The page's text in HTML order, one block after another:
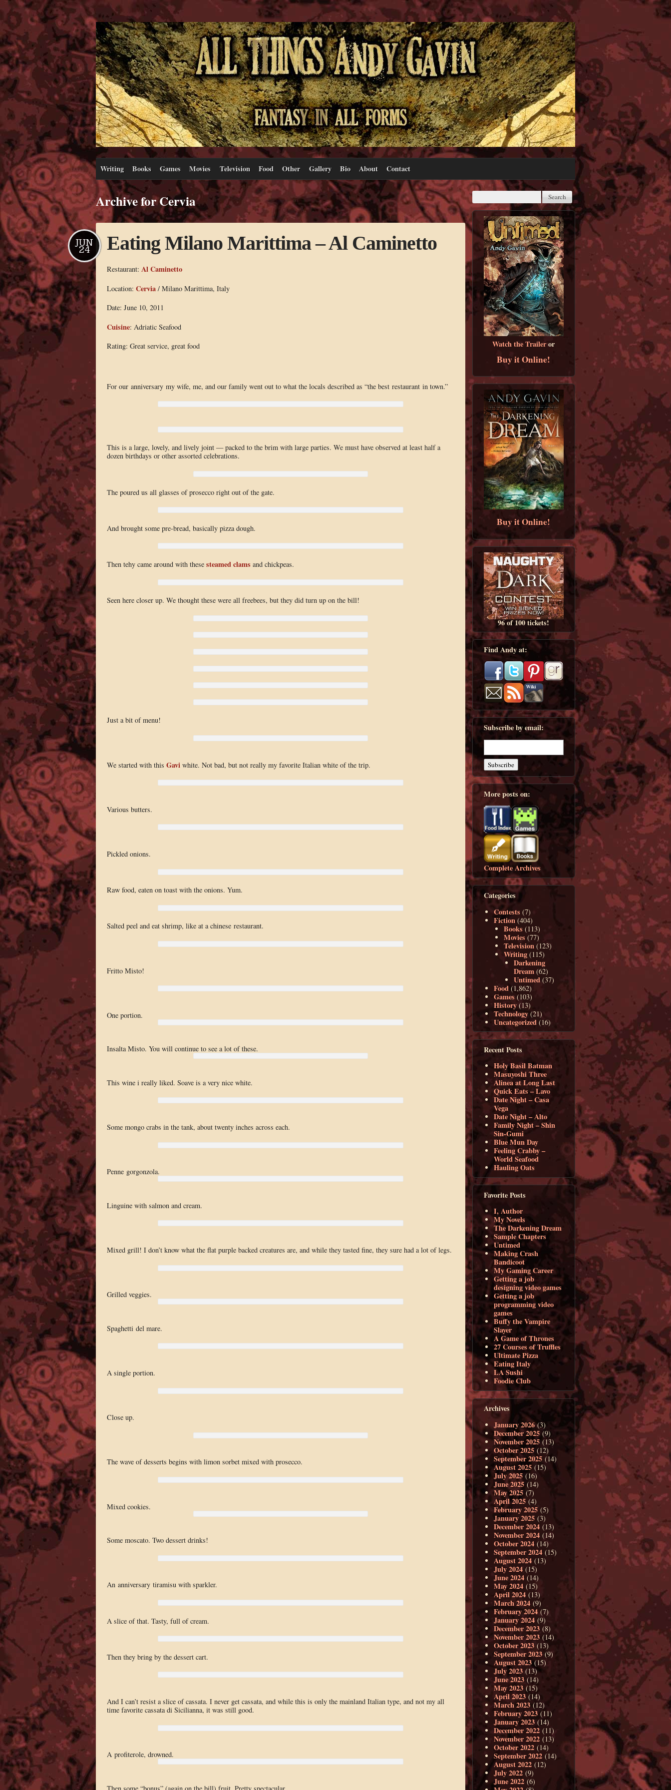
Writing Books Games Movies Television Food Other Gallery Bio About Contact
Archive for Cervia
Eating Milano Marittima – Al Caminetto
JUN
24
Restaurant: Al Caminetto
Location: Cervia/ Milano Marittima, Italy
Date: June 10, 2011
Cuisine: Adriatic Seafood
Rating: Great service, great food
For our anniversary my wife, me, and our family went out to what the locals described as “the best restaurant in town.”
This is a large, lovely, and lively joint — packed to the brim with large parties. We must have observed at least half a
dozen birthdays or other assorted celebrations.
The poured us all glasses of prosecco right out of the gate.
And brought some pre-bread, basically pizza dough.
Then tehy came around with these steamed clams and chickpeas.
Seen here closer up. We thought these were all freebees, but they did turn up on the bill!
Just a bit of menu!
We started with this Gavi white. Not bad, but not really my favorite Italian white of the trip.
Various butters.
Pickled onions.
Raw food, eaten on toast with the onions. Yum.
Salted peel and eat shrimp, like at a chinese restaurant.
Fritto Misto!
One portion.
Insalta Misto. You will continue to see a lot of these.
This wine i really liked. Soave is a very nice white.
Some mongo crabs in the tank, about twenty inches across each.
Penne gorgonzola.
Linguine with salmon and cream.
Mixed grill! I don’t know what the flat purple backed creatures are, and while they tasted fine, they sure had a lot of legs.
Grilled veggies.
Spaghetti del mare.
A single portion.
Close up.
The wave of desserts begins with limon sorbet mixed with prosecco.
Mixed cookies.
Some moscato. Two dessert drinks!
An anniversary tiramisu with sparkler.
A slice of that. Tasty, full of cream.
Then they bring by the dessert cart.
And I can’t resist a slice of cassata. I never get cassata, and while this is only the mainland Italian type, and not my all
time favorite cassata di Sicilianna, it was still good.
A profiterole, drowned.
Then some “bonus” (again on the bill) fruit. Pretty spectacular.
Watch the Traileror
Buy it Online!
Buy it Online!
96 of 100 tickets!
Find Andy at:
Subscribe by email:
More posts on:
Complete Archives
Categories
Contests (7)
Fiction (404)
Books (113)
Movies (77)
Television (123)
Writing (115)
Darkening
Dream (62)
Untimed (37)
Food (1,862)
Games (103)
History (13)
Technology (21)
Uncategorized (16)
Recent Posts
Holy Basil Batman
Masuyoshi Three
Alinea at Long Last
Quick Eats – Lavo
Date Night – Casa
Vega
Date Night – Alto
Family Night – Shin
Sin-Gumi
Blue Mun Day
Feeling Crabby –
World Seafood
Hauling Oats
Favorite Posts
I, Author
My Novels
The Darkening Dream
Sample Chapters
Untimed
Making Crash
Bandicoot
My Gaming Career
Getting a job
designing video games
Getting a job
programming video
games
Buffy the Vampire
Slayer
A Game of Thrones
27 Courses of Truffles
Ultimate Pizza
Eating Italy
LA Sushi
Foodie Club
Archives
January 2026(3)
December 2025 (9)
November 2025(13)
October 2025 (12)
September 2025 (14)
August 2025 (15)
July 2025 (16)
June 2025 (14)
May 2025 (7)
April 2025 (4)
February 2025 (5)
January 2025 (3)
December 2024 (13)
November 2024 (14)
October 2024 (14)
September 2024 (15)
August 2024 (13)
July 2024 (15)
June 2024 (14)
May 2024 (15)
April 2024 (13)
March 2024 (9)
February 2024 (7)
January 2024 (9)
December 2023 (8)
November 2023 (14)
October 2023 (13)
September 2023 (9)
August 2023(15)
July 2023 (13)
June 2023 (14)
May 2023 (15)
April 2023 (14)
March 2023 (12)
February 2023 (11)
January 2023 (14)
December 2022 (11)
November 2022 (13)
October 2022 (14)
September 2022 (14)
August 2022 (12)
July 2022 (9)
June 2022 (6)